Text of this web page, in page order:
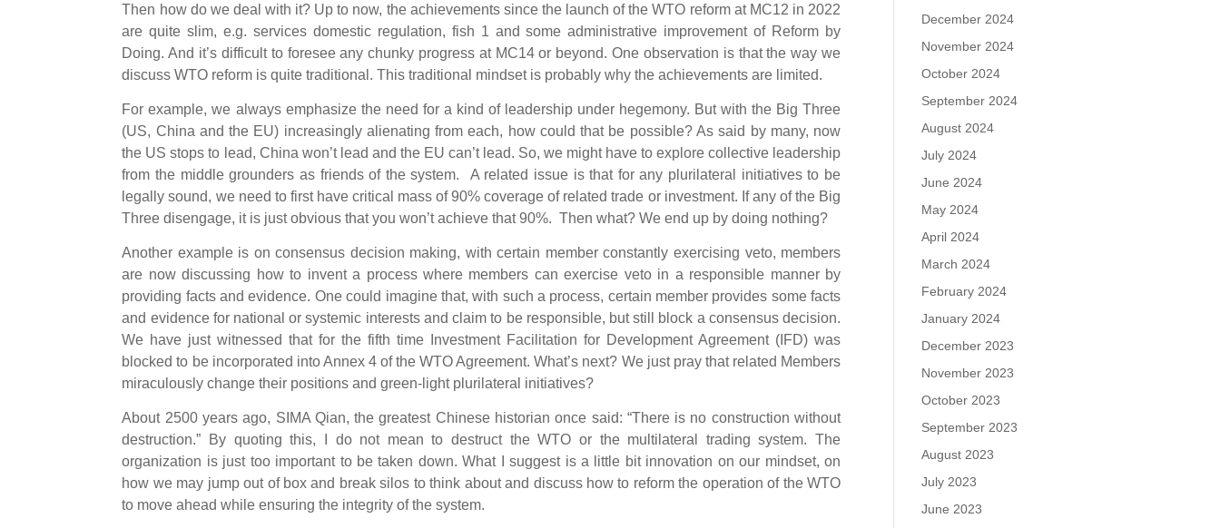
Then how do we deal with it? Up to now, the achievements since the launch of the WTO reform at MC12 in 2022
are quite slim, e.g. services domestic regulation, fish 1 and some administrative improvement of Reform by
Doing. And it’s difficult to foresee any chunky progress at MC14 or beyond. One observation is that the way we
discuss WTO reform is quite traditional. This traditional mindset is probably why the achievements are limited.
For example, we always emphasize the need for a kind of leadership under hegemony. But with the Big Three
(US, China and the EU) increasingly alienating from each, how could that be possible? As said by many, now
the US stops to lead, China won’t lead and the EU can’t lead. So, we might have to explore collective leadership
from the middle grounders as friends of the system. A related issue is that for any plurilateral initiatives to be
legally sound, we need to first have critical mass of 90% coverage of related trade or investment. If any of the Big
Three disengage, it is just obvious that you won’t achieve that 90%. Then what? We end up by doing nothing?
Another example is on consensus decision making, with certain member constantly exercising veto, members
are now discussing how to invent a process where members can exercise veto in a responsible manner by
providing facts and evidence. One could imagine that, with such a process, certain member provides some facts
and evidence for national or systemic interests and claim to be responsible, but still block a consensus decision.
We have just witnessed that for the fifth time Investment Facilitation for Development Agreement (IFD) was
blocked to be incorporated into Annex 4 of the WTO Agreement. What’s next? We just pray that related Members
miraculously change their positions and green-light plurilateral initiatives?
About 2500 years ago, SIMA Qian, the greatest Chinese historian once said: “There is no construction without
destruction.” By quoting this, I do not mean to destruct the WTO or the multilateral trading system. The
organization is just too important to be taken down. What I suggest is a little bit innovation on our mindset, on
how we may jump out of box and break silos to think about and discuss how to reform the operation of the WTO
to move ahead while ensuring the integrity of the system.
December 2024
November 2024
October 2024
September 2024
August 2024
July 2024
June 2024
May 2024
April 2024
March 2024
February 2024
January 2024
December 2023
November 2023
October 2023
September 2023
August 2023
July 2023
June 2023